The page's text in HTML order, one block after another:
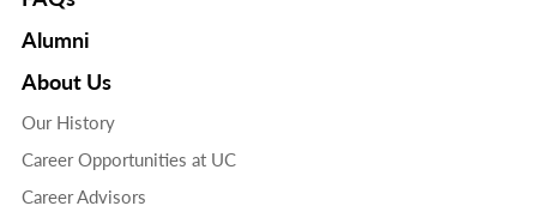
Alumni
About Us
Our History
Career Opportunities at UC
Career Advisors